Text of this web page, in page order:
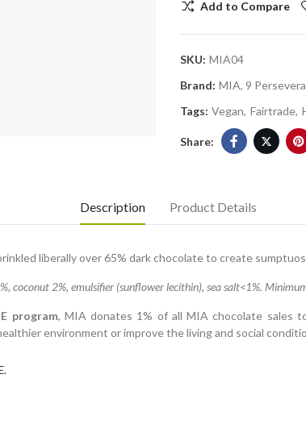
Add to Compare
SKU: MIA04
Brand: MIA, 9
Tags: Vegan Fairtrade
Description Product Details
liberally over 65% dark chocolate to create
coconut 2%, emulsifier (sunflower lecithin), sea salt<1%.
program, MIA donates 1% of all MIA chocolate sales
environment or improve the living and social